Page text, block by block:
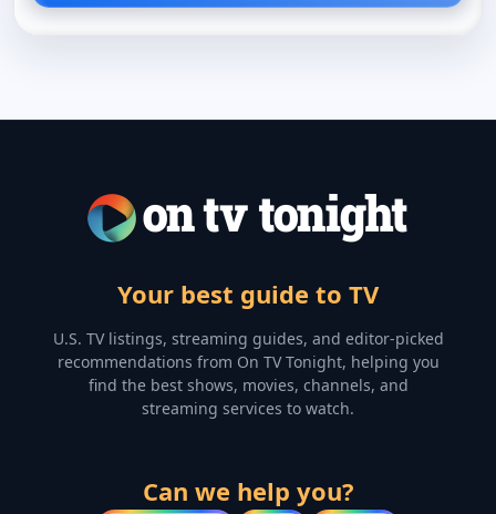
Your best guide to TV
U.S. TV listings, streaming guides, and editor-picked
recommendations from On TV Tonight, helping you
find the best shows, movies, channels, and
streaming services to watch.
Can we help you?